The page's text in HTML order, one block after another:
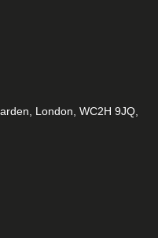
London, WC2H 9JQ,